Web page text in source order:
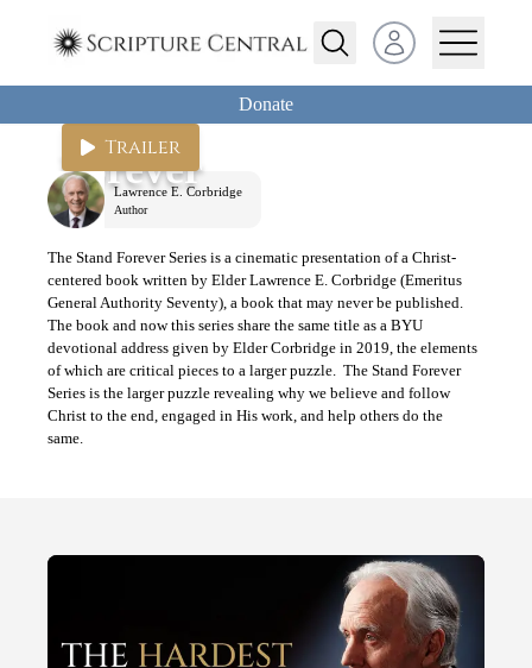
Open user menu
Donate
Stand
Forever
Trailer
Lawrence E. Corbridge
Author
The Stand Forever Series is a cinematic presentation of a Christ-
centered book written by Elder Lawrence E. Corbridge (Emeritus
General Authority Seventy), a book that may never be published.
The book and now this series share the same title as a BYU
devotional address given by Elder Corbridge in 2019, the elements
of which are critical pieces to a larger puzzle. The Stand Forever
Series is the larger puzzle revealing why we believe and follow
Christ to the end, engaged in His work, and help others do the
same.